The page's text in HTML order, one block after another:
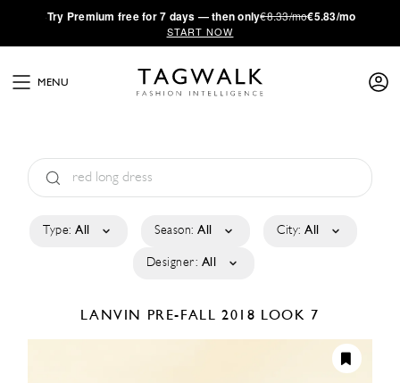
·Try Premium free for 7 days — then only€8.33/mo€5.83/mo
START NOW
MENU
Type: All Season: All City: All
Designer: All
LANVIN PRE-FALL 2018 LOOK 7